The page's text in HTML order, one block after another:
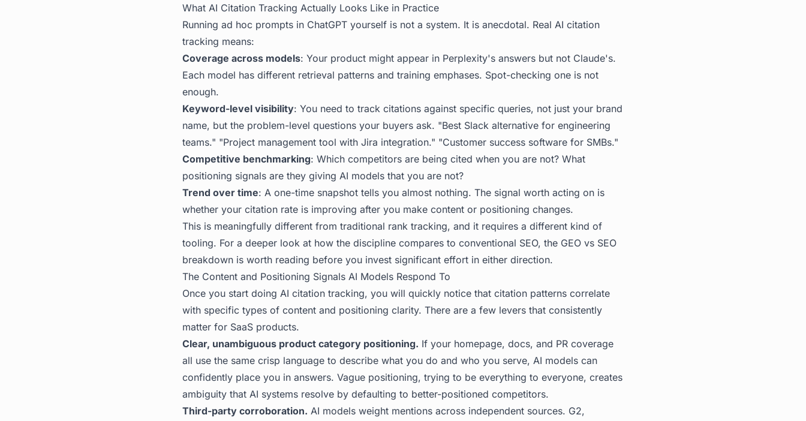
What AI Citation Tracking Actually Looks Like in Practice
Running ad hoc prompts in ChatGPT yourself is not a system. It is anecdotal. Real AI citation
tracking means:
Coverage across models: Your product might appear in Perplexity's answers but not Claude's.
Each model has different retrieval patterns and training emphases. Spot-checking one is not
enough.
Keyword-level visibility: You need to track citations against specific queries, not just your brand
name, but the problem-level questions your buyers ask. "Best Slack alternative for engineering
teams." "Project management tool with Jira integration." "Customer success software for SMBs."
Competitive benchmarking: Which competitors are being cited when you are not? What
positioning signals are they giving AI models that you are not?
Trend over time: A one-time snapshot tells you almost nothing. The signal worth acting on is
whether your citation rate is improving after you make content or positioning changes.
This is meaningfully different from traditional rank tracking, and it requires a different kind of
tooling. For a deeper look at how the discipline compares to conventional SEO, the GEO vs SEO
breakdown is worth reading before you invest significant effort in either direction.
The Content and Positioning Signals AI Models Respond To
Once you start doing AI citation tracking, you will quickly notice that citation patterns correlate
with specific types of content and positioning clarity. There are a few levers that consistently
matter for SaaS products.
Clear, unambiguous product category positioning. If your homepage, docs, and PR coverage
all use the same crisp language to describe what you do and who you serve, AI models can
confidently place you in answers. Vague positioning, trying to be everything to everyone, creates
ambiguity that AI systems resolve by defaulting to better-positioned competitors.
Third-party corroboration. AI models weight mentions across independent sources. G2,